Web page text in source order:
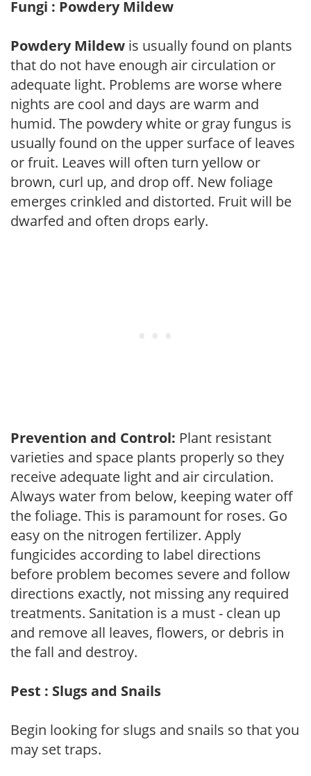
Fungi : Powdery Mildew
Powdery Mildew is usually found on plants
that do not have enough air circulation or
adequate light. Problems are worse where
nights are cool and days are warm and
humid. The powdery white or gray fungus is
usually found on the upper surface of leaves
or fruit. Leaves will often turn yellow or
brown, curl up, and drop off. New foliage
emerges crinkled and distorted. Fruit will be
dwarfed and often drops early.
Prevention and Control: Plant resistant
varieties and space plants properly so they
receive adequate light and air circulation.
Always water from below, keeping water off
the foliage. This is paramount for roses. Go
easy on the nitrogen fertilizer. Apply
fungicides according to label directions
before problem becomes severe and follow
directions exactly, not missing any required
treatments. Sanitation is a must - clean up
and remove all leaves, flowers, or debris in
the fall and destroy.
Pest : Slugs and Snails
Begin looking for slugs and snails so that you
may set traps.